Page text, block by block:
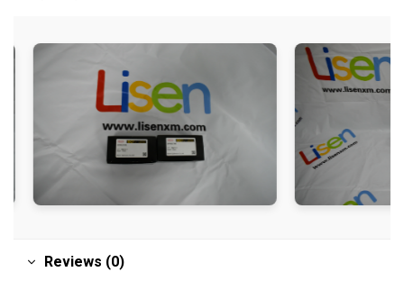
Reviews (0)